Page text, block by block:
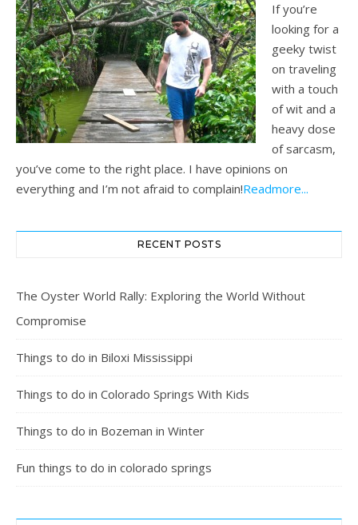
If you’re
looking for a
geeky twist
on traveling
with a touch
of wit and a
heavy dose
of sarcasm,
you’ve come to the right place. I have opinions on
everything and I’m not afraid to complain!Readmore...
RECENT POSTS
The Oyster World Rally: Exploring the World Without
Compromise
Things to do in Biloxi Mississippi
Things to do in Colorado Springs With Kids
Things to do in Bozeman in Winter
Fun things to do in colorado springs